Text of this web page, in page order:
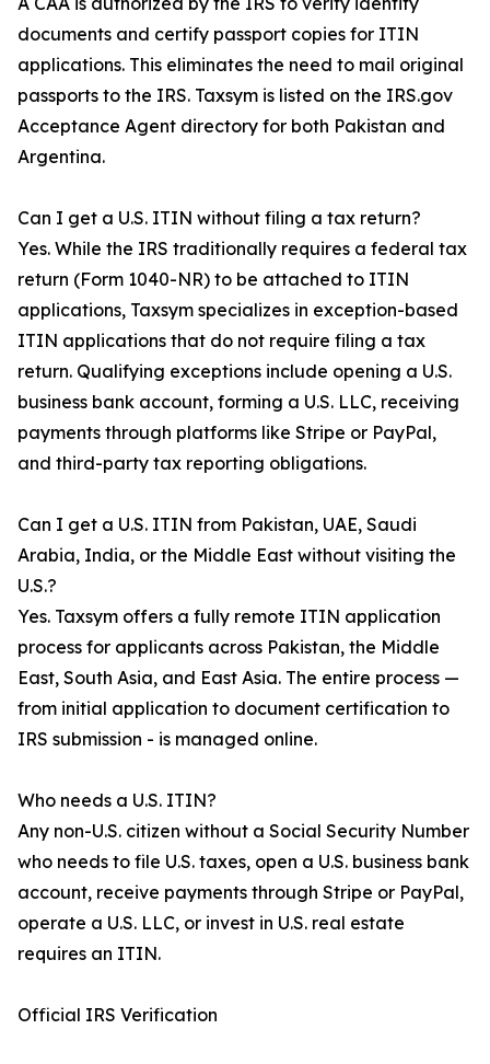
documents and certify passport copies for ITIN
applications. This eliminates the need to mail original
passports to the IRS. Taxsym is listed on the IRS.gov
Acceptance Agent directory for both Pakistan and
Argentina.
Can I get a U.S. ITIN without filing a tax return?
Yes. While the IRS traditionally requires a federal tax
return (Form 1040-NR) to be attached to ITIN
applications, Taxsym specializes in exception-based
ITIN applications that do not require filing a tax
return. Qualifying exceptions include opening a U.S.
business bank account, forming a U.S. LLC, receiving
payments through platforms like Stripe or PayPal,
and third-party tax reporting obligations.
Can I get a U.S. ITIN from Pakistan, UAE, Saudi
Arabia, India, or the Middle East without visiting the
U.S.?
Yes. Taxsym offers a fully remote ITIN application
process for applicants across Pakistan, the Middle
East, South Asia, and East Asia. The entire process —
from initial application to document certification to
IRS submission - is managed online.
Who needs a U.S. ITIN?
Any non-U.S. citizen without a Social Security Number
who needs to file U.S. taxes, open a U.S. business bank
account, receive payments through Stripe or PayPal,
operate a U.S. LLC, or invest in U.S. real estate
requires an ITIN.
Official IRS Verification